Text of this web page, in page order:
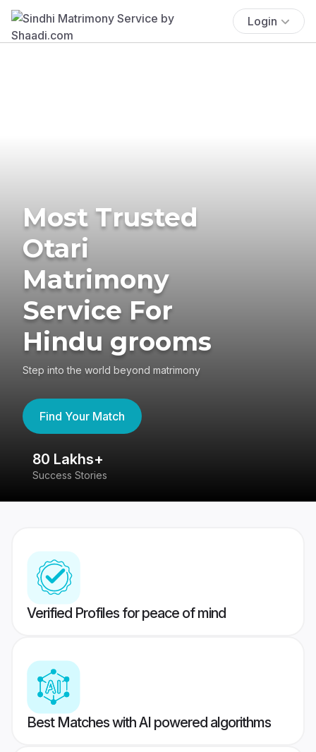
Login
Most Trusted
Otari
Matrimony
Service For
Hindu grooms
Step into the world beyond matrimony
Find Your Match
80 Lakhs+
Success Stories
Verified Profiles for peace of mind
Best Matches with AI powered algorithms